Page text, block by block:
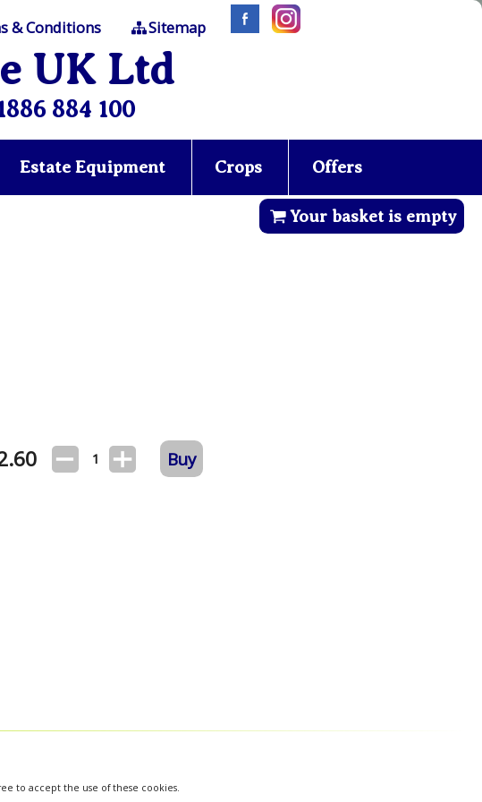
& Conditions Sitemap
UK Ltd
884 100
Estate Equipment Crops Offers
Your basket is empty
1 Buy
to accept the use of these cookies.